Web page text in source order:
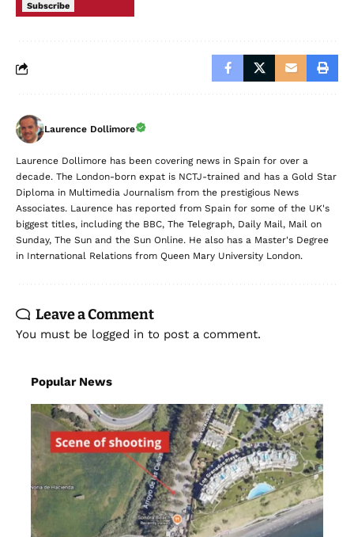
Subscribe
Laurence Dollimore
Laurence Dollimore has been covering news in Spain for over a
decade. The London-born expat is NCTJ-trained and has a Gold Star
Diploma in Multimedia Journalism from the prestigious News
Associates. Laurence has reported from Spain for some of the UK's
biggest titles, including the BBC, The Telegraph, Daily Mail, Mail on
Sunday, The Sun and the Sun Online. He also has a Master's Degree
in International Relations from Queen Mary University London.
Leave a Comment
You must be logged in to post a comment.
Popular News